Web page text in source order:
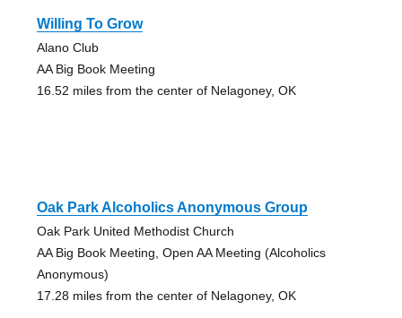
Willing To Grow
Alano Club
AA Big Book Meeting
16.52 miles from the center of Nelagoney, OK
Oak Park Alcoholics Anonymous Group
Oak Park United Methodist Church
AA Big Book Meeting, Open AA Meeting (Alcoholics
Anonymous)
17.28 miles from the center of Nelagoney, OK